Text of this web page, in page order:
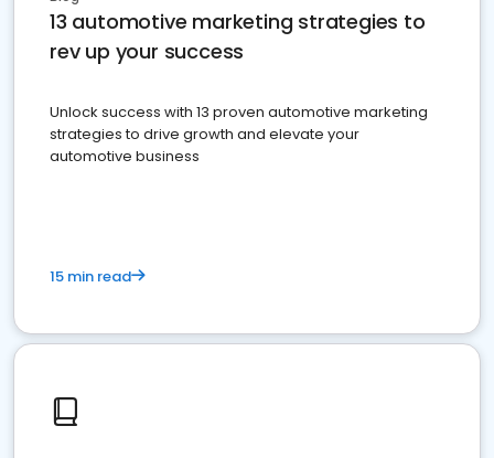
13 automotive marketing strategies to
rev up your success
Unlock success with 13 proven automotive marketing
strategies to drive growth and elevate your
automotive business
15 min read